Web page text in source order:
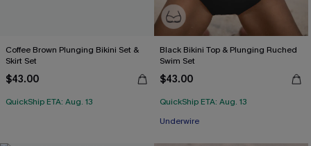
Coffee Brown Plunging Bikini Set &
Skirt Set
$43.00
QuickShip ETA: Aug. 13
Black Bikini Top & Plunging Ruched
Swim Set
$43.00
QuickShip ETA: Aug. 13
Underwire